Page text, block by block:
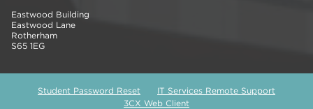
Eastwood Building
Eastwood Lane
Rotherham
S65 1EG
Student Password Reset
IT Services Remote Support
3CX Web Client